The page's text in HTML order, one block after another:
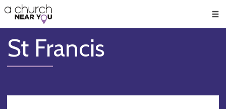
👏
😇
❤️
🥧
👋
St Francis